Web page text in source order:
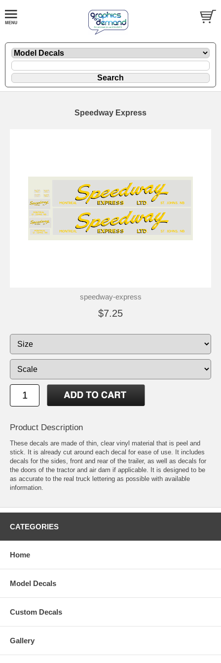
Speedway Express
speedway-express
$7.25
Product Description
These decals are made of thin, clear vinyl material that is peel and
stick. It is already cut around each decal for ease of use. It includes
decals for the sides, front and rear of the trailer, as well as decals for
the doors of the tractor and air dam if applicable. It is designed to be
as accurate to the real truck lettering as possible with available
information.
CATEGORIES
Home
Model Decals
Custom Decals
Gallery